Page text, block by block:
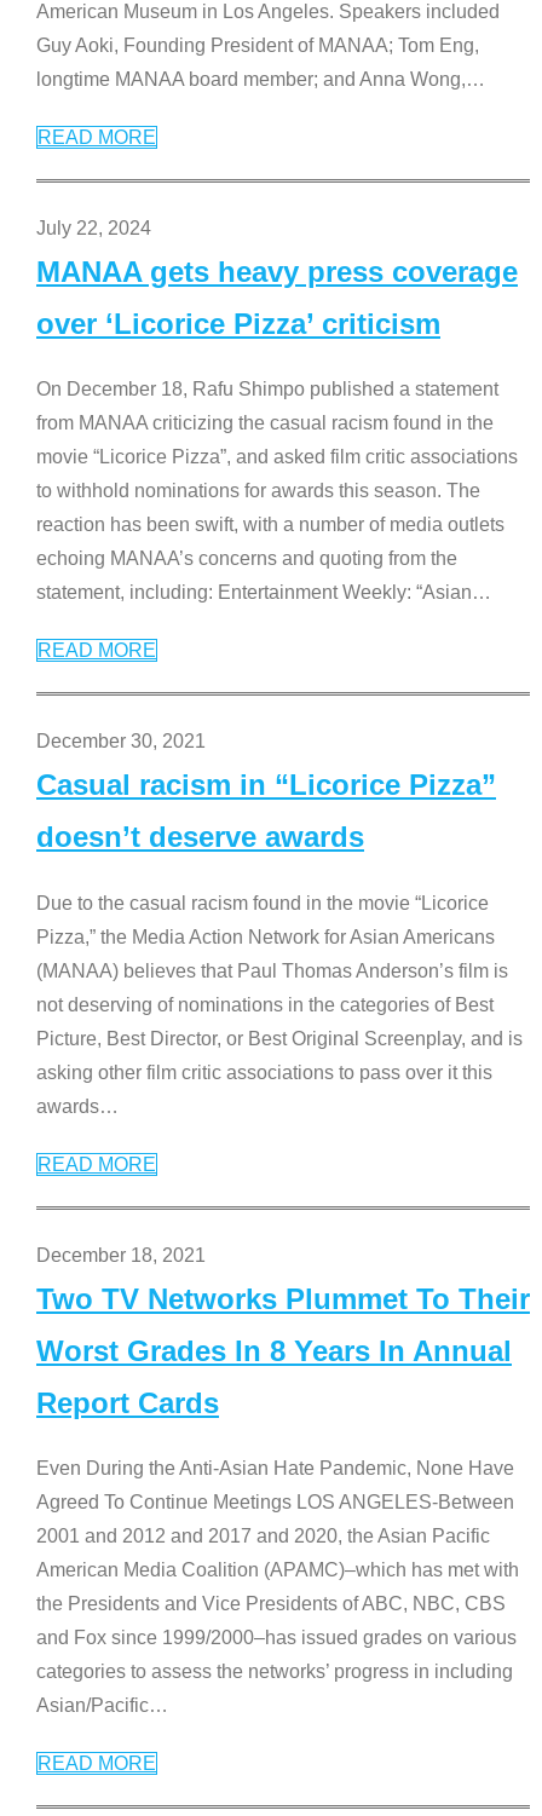
American Museum in Los Angeles. Speakers included
Guy Aoki, Founding President of MANAA; Tom Eng,
longtime MANAA board member; and Anna Wong,…
READ MORE
July 22, 2024
MANAA gets heavy press coverage
over ‘Licorice Pizza’ criticism
On December 18, Rafu Shimpo published a statement
from MANAA criticizing the casual racism found in the
movie “Licorice Pizza”, and asked film critic associations
to withhold nominations for awards this season. The
reaction has been swift, with a number of media outlets
echoing MANAA’s concerns and quoting from the
statement, including: Entertainment Weekly: “Asian…
READ MORE
December 30, 2021
Casual racism in “Licorice Pizza”
doesn’t deserve awards
Due to the casual racism found in the movie “Licorice
Pizza,” the Media Action Network for Asian Americans
(MANAA) believes that Paul Thomas Anderson’s film is
not deserving of nominations in the categories of Best
Picture, Best Director, or Best Original Screenplay, and is
asking other film critic associations to pass over it this
awards…
READ MORE
December 18, 2021
Two TV Networks Plummet To Their
Worst Grades In 8 Years In Annual
Report Cards
Even During the Anti-Asian Hate Pandemic, None Have
Agreed To Continue Meetings LOS ANGELES-Between
2001 and 2012 and 2017 and 2020, the Asian Pacific
American Media Coalition (APAMC)–which has met with
the Presidents and Vice Presidents of ABC, NBC, CBS
and Fox since 1999/2000–has issued grades on various
categories to assess the networks’ progress in including
Asian/Pacific…
READ MORE